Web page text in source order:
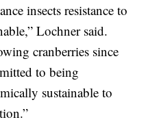
insects resistance to
Lochner said.
cranberries since
to being
sustainable to